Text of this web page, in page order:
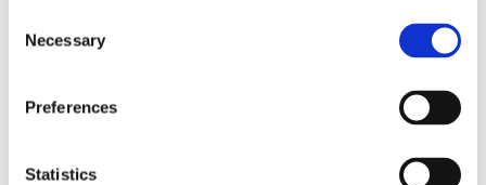
Selection
Necessary
Preferences
Statistics
Recensioni su questo